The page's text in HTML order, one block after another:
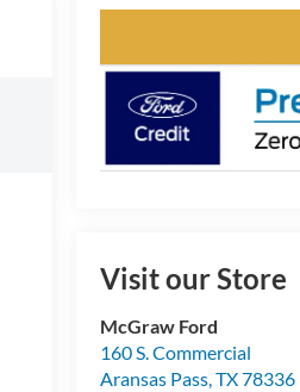
Visit our Store
McGraw Ford
160 S. Commercial
Aransas Pass,TX78336